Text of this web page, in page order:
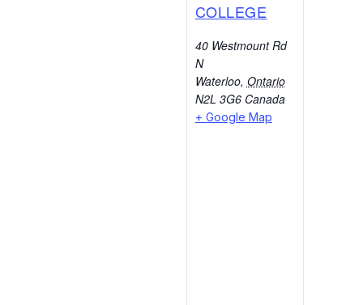
COLLEGE
40 Westmount Rd
N
Waterloo, Ontario
N2L 3G6 Canada
+ Google Map